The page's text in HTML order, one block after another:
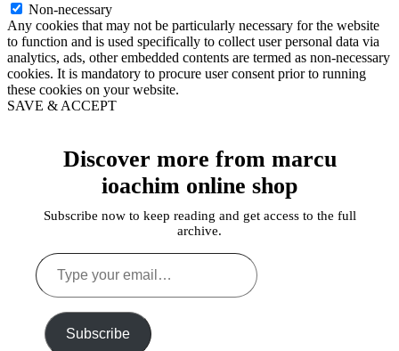
Non-necessary
Any cookies that may not be particularly necessary for the website
to function and is used specifically to collect user personal data via
analytics, ads, other embedded contents are termed as non-necessary
cookies. It is mandatory to procure user consent prior to running
these cookies on your website.
SAVE & ACCEPT
Discover more from marcu
ioachim online shop
Subscribe now to keep reading and get access to the full
archive.
Type
your
email…
Subscribe